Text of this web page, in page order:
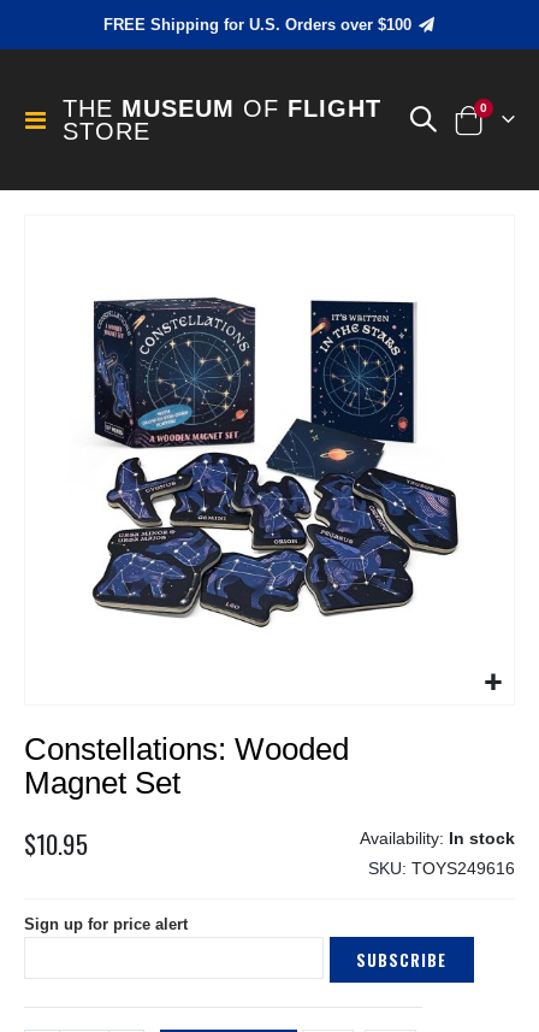
FREE Shipping for U.S. Orders over $100
Toggle
Nav
THE MUSEUM OF FLIGHT
STORE
Cart
0items
to
the
beginning
the
Constellations: Wooded
Magnet Set
$10.95
In stock
SKU TOYS249616
Sign up for price alert
SUBSCRIBE